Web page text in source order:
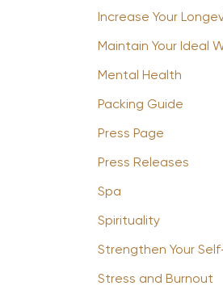
Increase Your
Maintain Your Ideal
Mental Health
Packing Guide
Press Page
Press Releases
Spa
Spirituality
Strengthen Your
Stress and Burnout